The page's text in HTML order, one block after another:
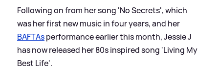
Following on from her song 'No Secrets', which
was her first new music in four years, and her
BAFTAsperformance earlier this month, Jessie J
has now released her 80s inspired song 'Living My
Best Life'.